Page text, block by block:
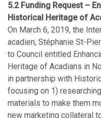
5.2 Funding Request –
Historical Heritage of
On March 6, 2019, the
acadien, Stéphanie St-
to Council entitled
Heritage of Acadians in
in partnership with
focusing on 1)
materials to make them
new marketing collateral